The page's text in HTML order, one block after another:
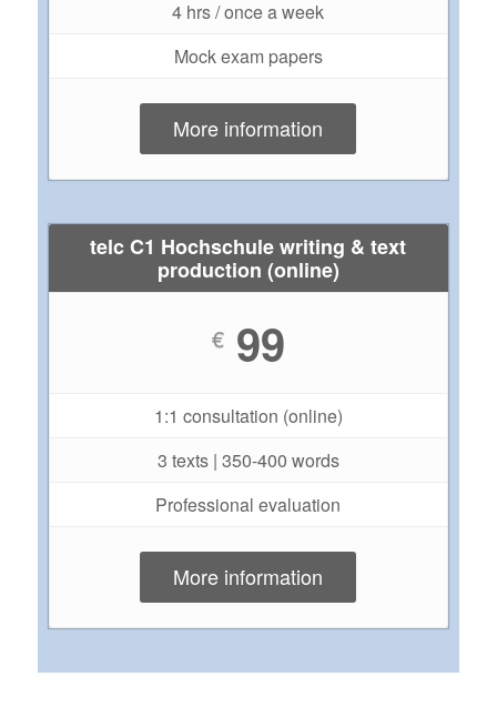
4 hrs / once a week
Mock exam papers
More information
telc C1 Hochschule writing & text
production (online)
€99
1:1 consultation (online)
3 texts | 350-400 words
Professional evaluation
More information